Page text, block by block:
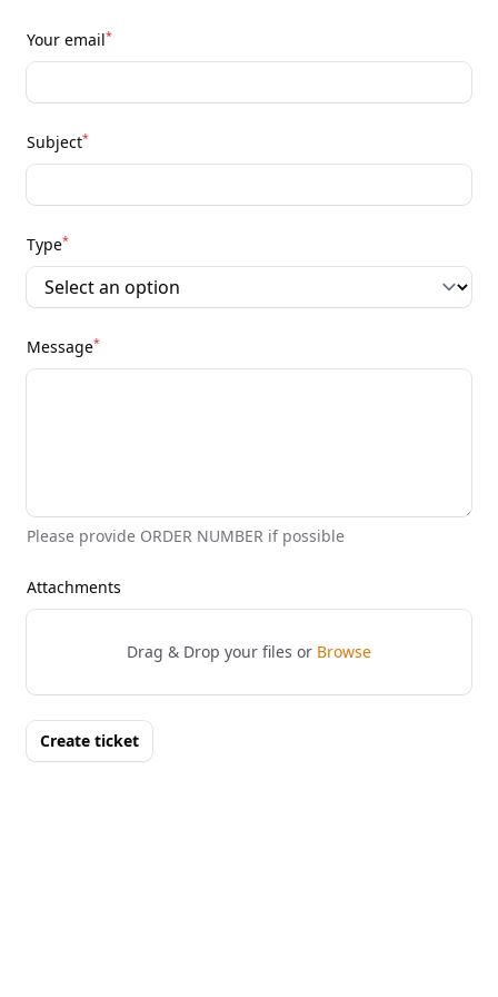
Your email*
Subject*
Type*
Message*
Please provide ORDER NUMBER if possible
Attachments
Drag & Drop your files or Browse
Create ticket